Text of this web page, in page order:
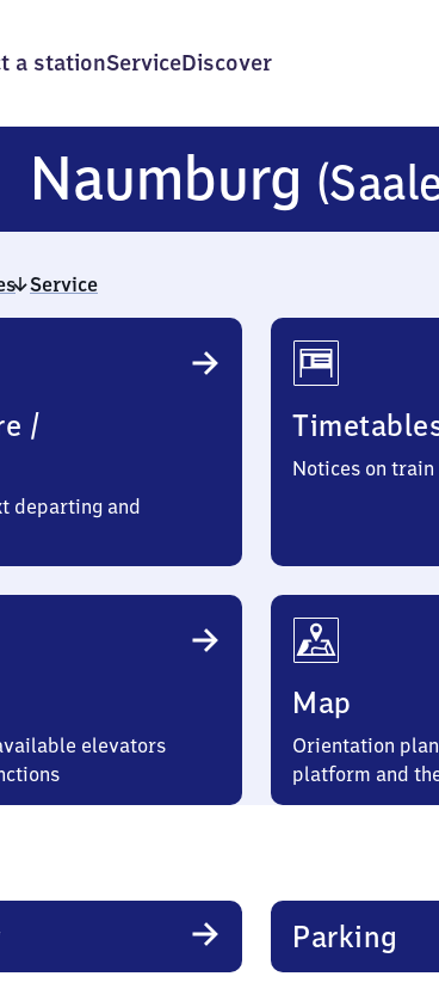
a stationServiceDiscover
Naumburg
Service
/
departing and
Notices on
elevators
Map
Orientation
platform and
Parking